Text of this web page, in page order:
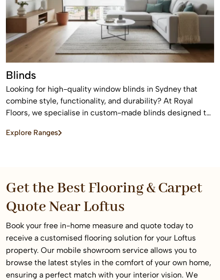
Blinds
Looking for high-quality window blinds in Sydney that
combine style, functionality, and durability? At Royal
Floors, we specialise in custom-made blinds designed to
home or commercial space.
Explore Ranges
Get the Best Flooring & Carpet
Quote Near Loftus
Book your free in-home measure and quote today to
receive a customised flooring solution for your Loftus
property. Our mobile showroom service allows you to
browse the latest styles in the comfort of your own home,
ensuring a perfect match with your interior vision. We